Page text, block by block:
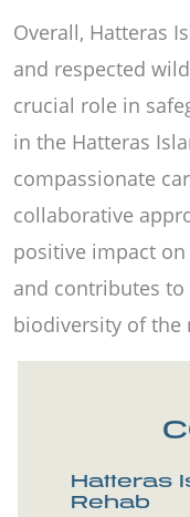
Overall, Hatteras
and respected
crucial role in
in the Hatteras
compassionate
collaborative
positive impact
and contributes
biodiversity of the
Hatteras
Rehab